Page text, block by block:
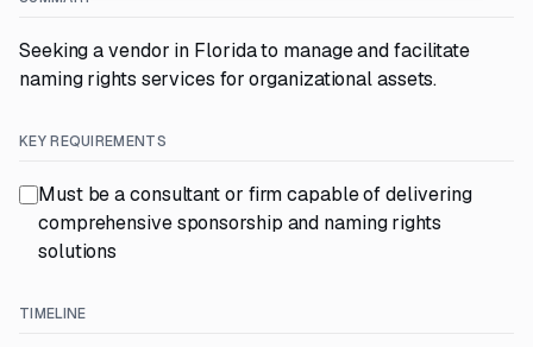
Seeking a vendor in Florida to manage and facilitate
naming rights services for organizational assets.
KEY REQUIREMENTS
Must be a consultant or firm capable of delivering
comprehensive sponsorship and naming rights
solutions
TIMELINE